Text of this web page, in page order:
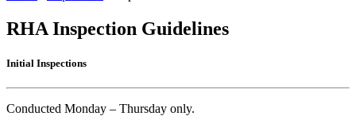
RHA Inspection Guidelines
Initial Inspections
Conducted Monday – Thursday only.